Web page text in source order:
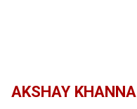
AKSHAY KHANNA